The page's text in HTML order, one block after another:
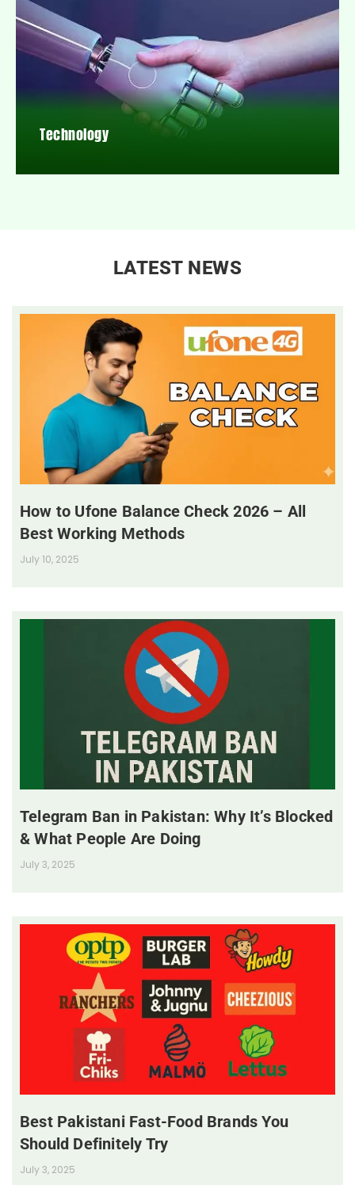
Technology
LATEST NEWS
How to Ufone Balance Check 2026 – All
Best Working Methods
July 10, 2025
Telegram Ban in Pakistan: Why It’s Blocked
& What People Are Doing
July 3, 2025
Best Pakistani Fast-Food Brands You
Should Definitely Try
July 3, 2025